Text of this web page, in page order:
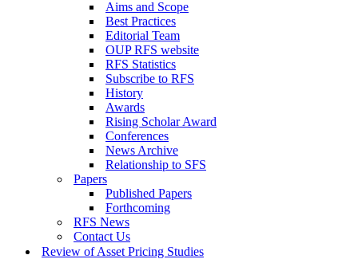
Aims and Scope
Best Practices
Editorial Team
OUP RFS website
RFS Statistics
Subscribe to RFS
History
Awards
Rising Scholar Award
Conferences
News Archive
Relationship to SFS
Papers
Published Papers
Forthcoming
RFS News
Contact Us
Review of Asset Pricing Studies